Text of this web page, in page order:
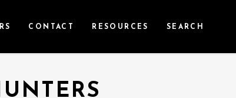
CONTACT RESOURCES SEARCH